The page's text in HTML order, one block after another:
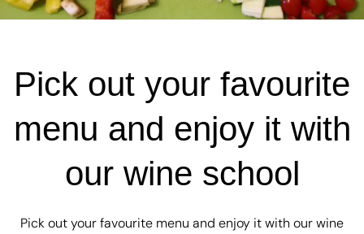
Pick out your favourite
menu and enjoy it with
our wine school
Pick out your favourite menu and enjoy it with our wine